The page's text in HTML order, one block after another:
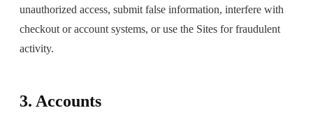
unauthorized access, submit false information, interfere with
checkout or account systems, or use the Sites for fraudulent
activity.
3. Accounts